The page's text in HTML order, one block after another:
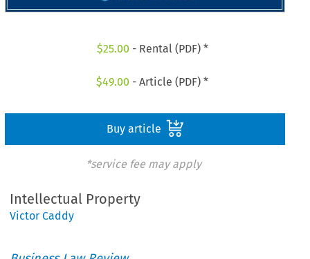
$25.00 - Rental (PDF) *
$49.00 - Article (PDF) *
Buy article
*service fee may apply
Intellectual Property
Victor Caddy